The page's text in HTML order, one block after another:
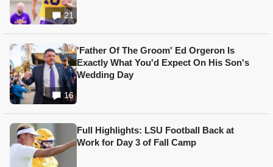
21
16
'Father Of The Groom' Ed Orgeron Is
Exactly What You'd Expect On His Son's
Wedding Day
Full Highlights: LSU Football Back at
Work for Day 3 of Fall Camp